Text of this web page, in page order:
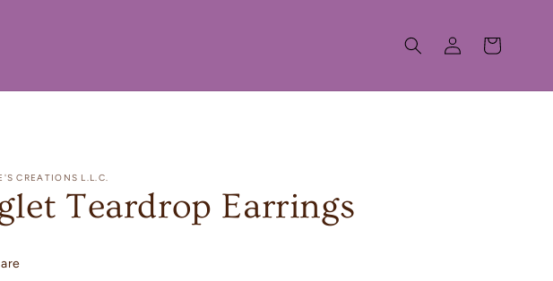
Log
in
Cart
CREATIONS L.L.C.
Teardrop Earrings